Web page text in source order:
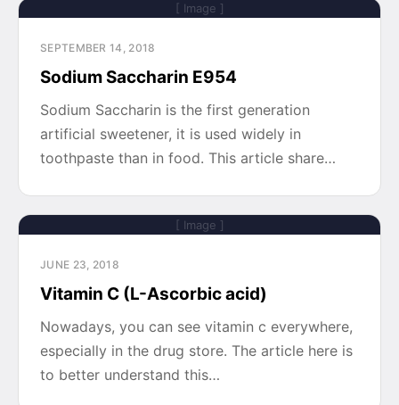
[ Image ]
SEPTEMBER 14, 2018
Sodium Saccharin E954
Sodium Saccharin is the first generation
artificial sweetener, it is used widely in
toothpaste than in food. This article share…
[ Image ]
JUNE 23, 2018
Vitamin C (L-Ascorbic acid)
Nowadays, you can see vitamin c everywhere,
especially in the drug store. The article here is
to better understand this…